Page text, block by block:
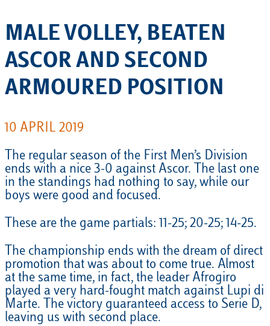
MALE VOLLEY, BEATEN
ASCOR AND SECOND
ARMOURED POSITION
10 APRIL 2019
The regular season of the First Men’s Division
ends with a nice 3-0 against Ascor. The last one
in the standings had nothing to say, while our
boys were good and focused.
These are the game partials: 11-25; 20-25; 14-25.
The championship ends with the dream of direct
promotion that was about to come true. Almost
at the same time, in fact, the leader Afrogiro
played a very hard-fought match against Lupi di
Marte. The victory guaranteed access to Serie D,
leaving us with second place.